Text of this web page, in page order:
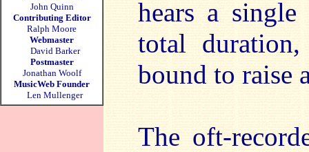
John Quinn
Contributing Editor
Ralph Moore
Webmaster
David Barker
Postmaster
Jonathan Woolf
MusicWeb Founder
Len Mullenger
hears a
total
bound to raise
The oft-